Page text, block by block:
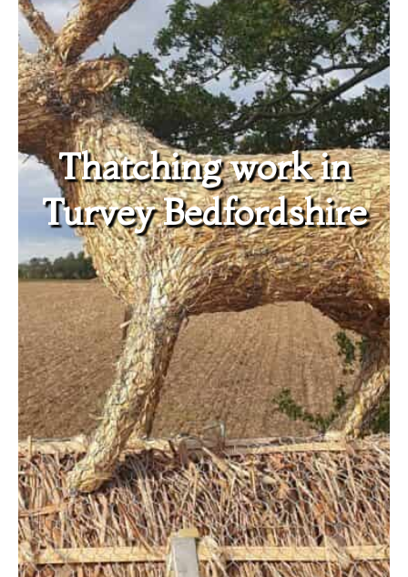
Thatching work in
Turvey Bedfordshire